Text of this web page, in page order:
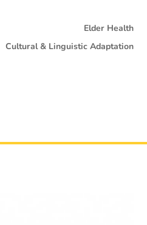
Elder Health
Cultural & Linguistic Adaptation